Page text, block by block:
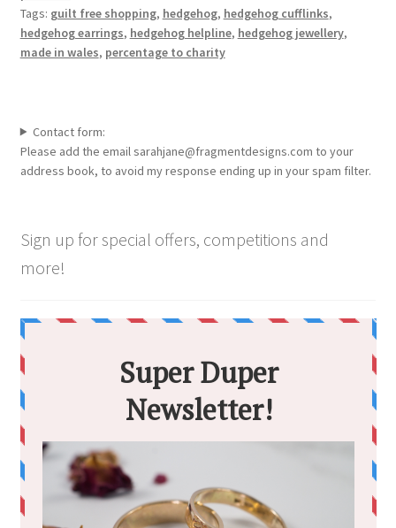
Tags: guilt free shopping, hedgehog, hedgehog cufflinks,
hedgehog earrings, hedgehog helpline, hedgehog jewellery,
made in wales, percentage to charity
Contact form:
Please add the email sarahjane@fragmentdesigns.com to your
address book, to avoid my response ending up in your spam filter.
Sign up for special offers, competitions and
more!